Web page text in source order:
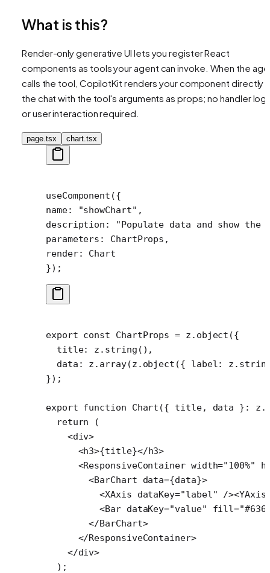
What is this?
Render-only generative UI lets you register React
components as tools your agent can invoke. When the
calls the tool, CopilotKit renders your component directly
the chat with the tool's arguments as props; no handler
or user interaction required.
page.tsx chart.tsx
useComponent ({
name:
"showChart" ,
description:
"Populate data and show the
parameters: ChartProps,
render: Chart
});
export const ChartProps = z. object ({
  title: z.
string (),
  data: z.
array(z. object ({ label: z.
});
export function Chart ({ title, data } : z .
  return
(
    <
div>
      <
h3>{title}</h3>
      <
ResponsiveContainer width="100%"
        <
BarChart data={data}>
          <
XAxis dataKey="label" /><YAxis
          <
Bar dataKey="value" fill=
        </
BarChart>
      </
ResponsiveContainer>
    </
div>
  );